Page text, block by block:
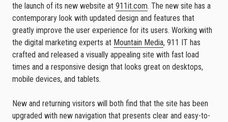
the launch of its new website at 911it.com. The new site has a
contemporary look with updated design and features that
greatly improve the user experience for its users. Working with
the digital marketing experts at Mountain Media, 911 IT has
crafted and released a visually appealing site with fast load
times and a responsive design that looks great on desktops,
mobile devices, and tablets.
New and returning visitors will both find that the site has been
upgraded with new navigation that presents clear and easy-to-